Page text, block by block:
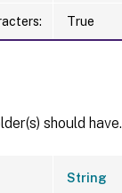
True
should have.
String